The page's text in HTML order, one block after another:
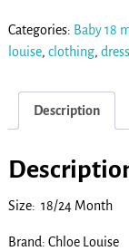
Categories: Baby 18
louise, clothing, dress
Description
Size: 18/24 Month
Brand: Chloe Louise